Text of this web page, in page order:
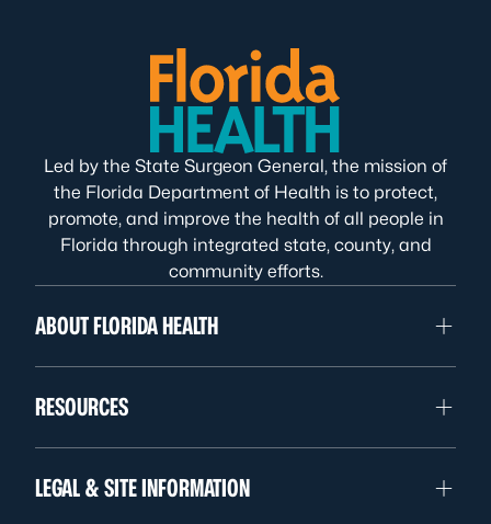
Led by the State Surgeon General, the mission of
the Florida Department of Health is to protect,
promote, and improve the health of all people in
Florida through integrated state, county, and
community efforts.
ABOUT FLORIDA HEALTH
RESOURCES
LEGAL & SITE INFORMATION